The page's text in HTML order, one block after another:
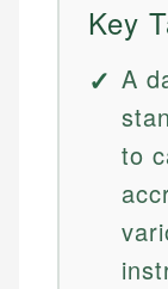
Key
A
to